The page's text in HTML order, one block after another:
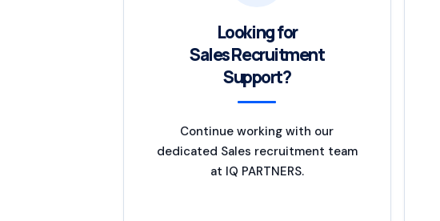
Looking for
Sales Recruitment
Support?
Continue working with our
dedicated Sales recruitment team
at IQ PARTNERS.